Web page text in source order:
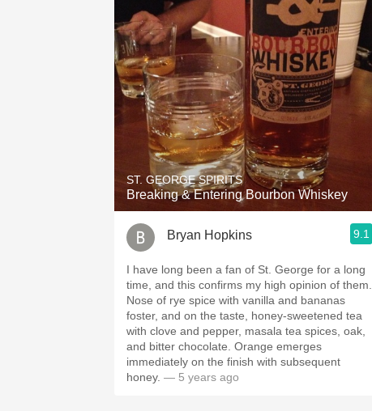
ST. GEORGE SPIRITS
Breaking & Entering Bourbon Whiskey
Bryan Hopkins 9.1
I have long been a fan of St. George for a long
time, and this confirms my high opinion of them.
Nose of rye spice with vanilla and bananas
foster, and on the taste, honey-sweetened tea
with clove and pepper, masala tea spices, oak,
and bitter chocolate. Orange emerges
immediately on the finish with subsequent
honey. — 5 years ago